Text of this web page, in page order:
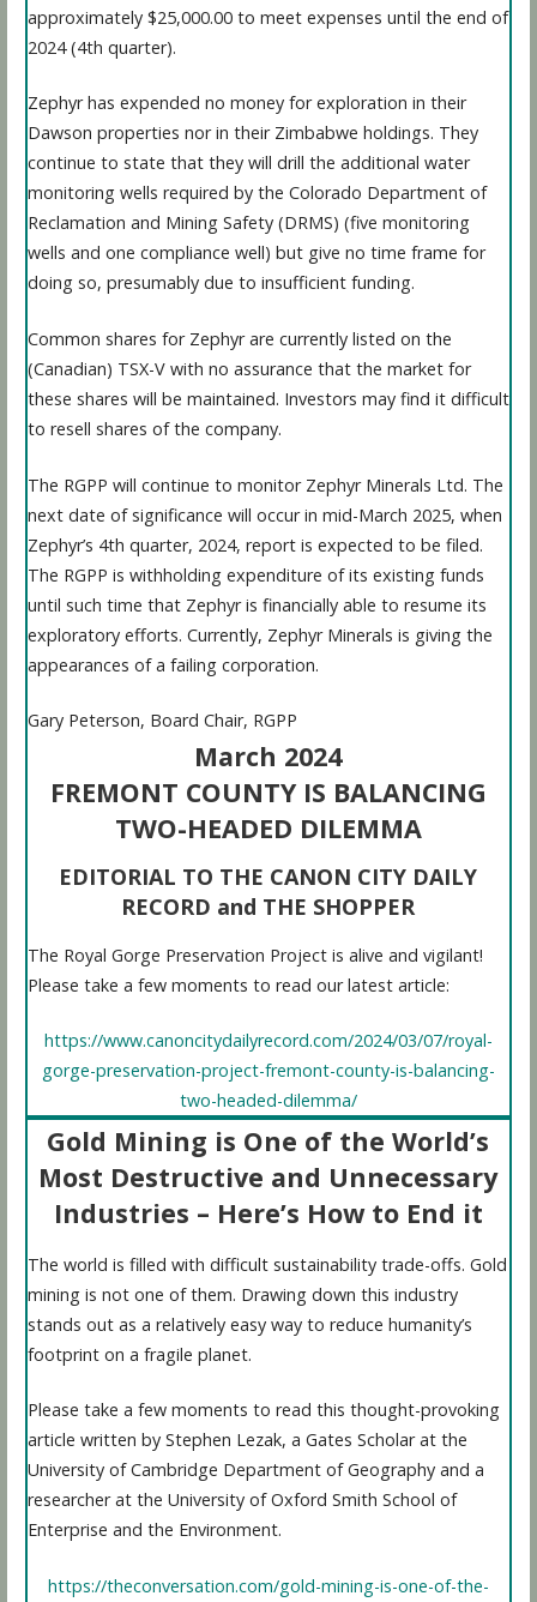
approximately $25,000.00 to meet expenses until the end of
2024 (4th quarter).
Zephyr has expended no money for exploration in their
Dawson properties nor in their Zimbabwe holdings. They
continue to state that they will drill the additional water
monitoring wells required by the Colorado Department of
Reclamation and Mining Safety (DRMS) (five monitoring
wells and one compliance well) but give no time frame for
doing so, presumably due to insufficient funding.
Common shares for Zephyr are currently listed on the
(Canadian) TSX-V with no assurance that the market for
these shares will be maintained. Investors may find it difficult
to resell shares of the company.
The RGPP will continue to monitor Zephyr Minerals Ltd. The
next date of significance will occur in mid-March 2025, when
Zephyr’s 4th quarter, 2024, report is expected to be filed.
The RGPP is withholding expenditure of its existing funds
until such time that Zephyr is financially able to resume its
exploratory efforts. Currently, Zephyr Minerals is giving the
appearances of a failing corporation.
Gary Peterson, Board Chair, RGPP
March 2024
FREMONT COUNTY IS BALANCING
TWO-HEADED DILEMMA
EDITORIAL TO THE CANON CITY DAILY
RECORD and THE SHOPPER
The Royal Gorge Preservation Project is alive and vigilant!
Please take a few moments to read our latest article:
https://www.canoncitydailyrecord.com/2024/03/07/royal-
gorge-preservation-project-fremont-county-is-balancing-
two-headed-dilemma/
Gold Mining is One of the World’s
Most Destructive and Unnecessary
Industries – Here’s How to End it
The world is filled with difficult sustainability trade-offs. Gold
mining is not one of them. Drawing down this industry
stands out as a relatively easy way to reduce humanity’s
footprint on a fragile planet.
Please take a few moments to read this thought-provoking
article written by Stephen Lezak, a Gates Scholar at the
University of Cambridge Department of Geography and a
researcher at the University of Oxford Smith School of
Enterprise and the Environment.
https://theconversation.com/gold-mining-is-one-of-the-